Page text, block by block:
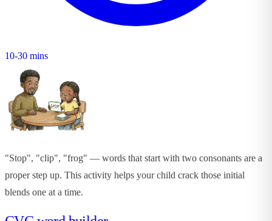
10-30 mins
"Stop", "clip", "frog" — words that start with two consonants are a
proper step up. This activity helps your child crack those initial
blends one at a time.